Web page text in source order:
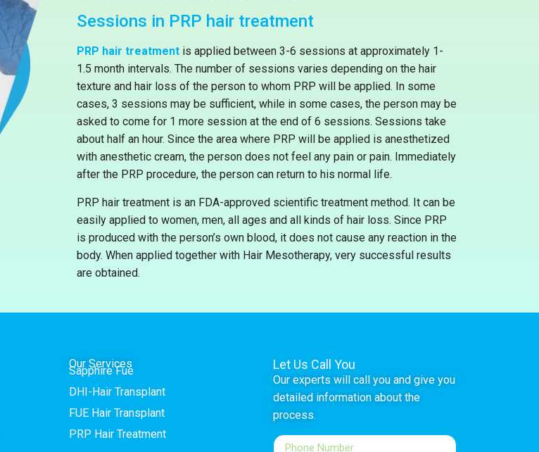
Sessions in PRP hair treatment
PRP hair treatment is applied between 3-6 sessions at approximately 1-
1.5 month intervals. The number of sessions varies depending on the hair
texture and hair loss of the person to whom PRP will be applied. In some
cases, 3 sessions may be sufficient, while in some cases, the person may be
asked to come for 1 more session at the end of 6 sessions. Sessions take
about half an hour. Since the area where PRP will be applied is anesthetized
with anesthetic cream, the person does not feel any pain or pain. Immediately
after the PRP procedure, the person can return to his normal life.
PRP hair treatment is an FDA-approved scientific treatment method. It can be
easily applied to women, men, all ages and all kinds of hair loss. Since PRP
is produced with the person’s own blood, it does not cause any reaction in the
body. When applied together with Hair Mesotherapy, very successful results
are obtained.
Our Services
Sapphire Fue
DHI-Hair Transplant
FUE Hair Transplant
PRP Hair Treatment
Let Us Call You
Our experts will call you and give you
detailed information about the
process.